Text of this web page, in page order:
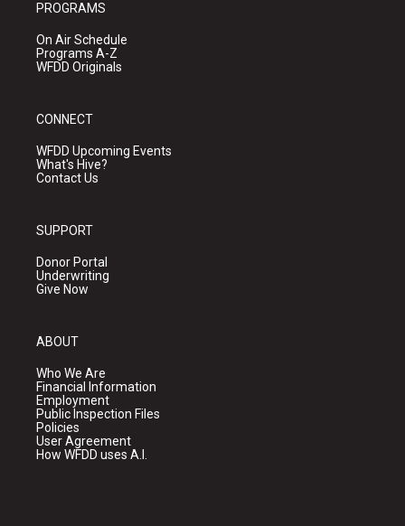
PROGRAMS
On Air Schedule
Programs A-Z
WFDD Originals
CONNECT
WFDD Upcoming Events
What's Hive?
Contact Us
SUPPORT
Donor Portal
Underwriting
Give Now
ABOUT
Who We Are
Financial Information
Employment
Public Inspection Files
Policies
User Agreement
How WFDD uses A.I.